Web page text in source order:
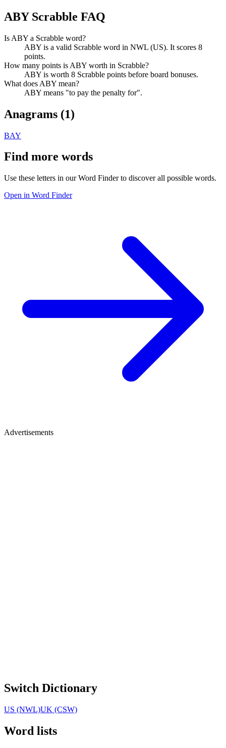
ABY Scrabble FAQ
Is ABY a Scrabble word?
ABY is a valid Scrabble word in NWL (US). It scores 8
points.
How many points is ABY worth in Scrabble?
ABY is worth 8 Scrabble points before board bonuses.
What does ABY mean?
ABY means "to pay the penalty for".
Anagrams (1)
BAY
Find more words
Use these letters in our Word Finder to discover all possible words.
Open in Word Finder
Advertisements
Switch Dictionary
US (NWL)UK (CSW)
Word lists